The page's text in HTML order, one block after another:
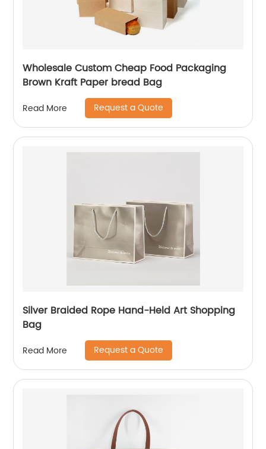
Wholesale Custom Cheap Food Packaging
Brown Kraft Paper bread Bag
Read More Request a Quote
Silver Braided Rope Hand-Held Art Shopping
Bag
Read More Request a Quote